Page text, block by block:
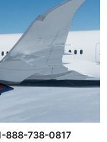
888-738-0817